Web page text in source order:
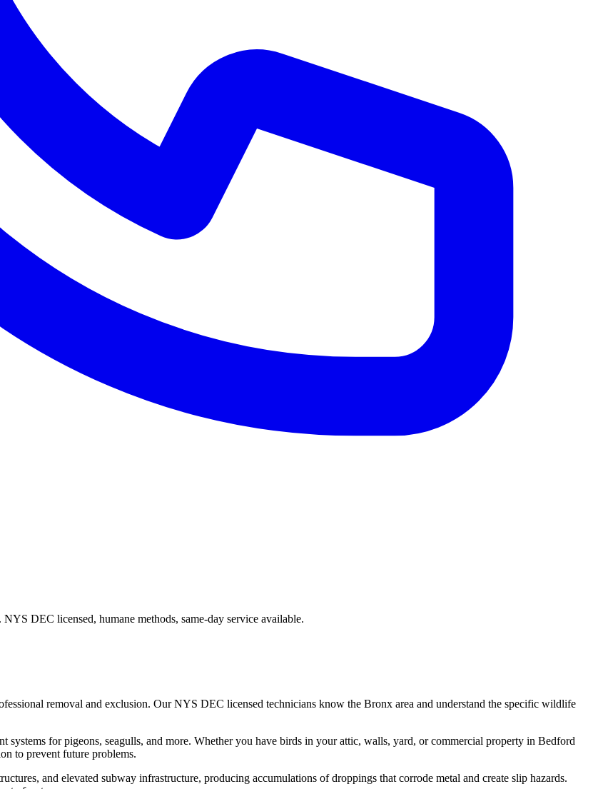
. NYS DEC licensed, humane methods, same-day service available.
removal and exclusion. Our NYS DEC licensed technicians know the Bronx area and understand the specific wildlife
systems for pigeons, seagulls, and more. Whether you have birds in your attic, walls, yard, or commercial property in Bedford
to prevent future problems.
and elevated subway infrastructure, producing accumulations of droppings that corrode metal and create slip hazards.